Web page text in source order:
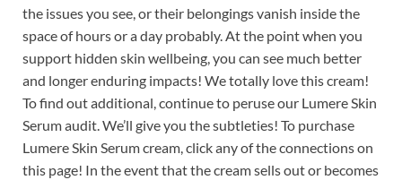
the issues you see, or their belongings vanish inside the
space of hours or a day probably. At the point when you
support hidden skin wellbeing, you can see much better
and longer enduring impacts! We totally love this cream!
To find out additional, continue to peruse our Lumere Skin
Serum audit. We’ll give you the subtleties! To purchase
Lumere Skin Serum cream, click any of the connections on
this page! In the event that the cream sells out or becomes